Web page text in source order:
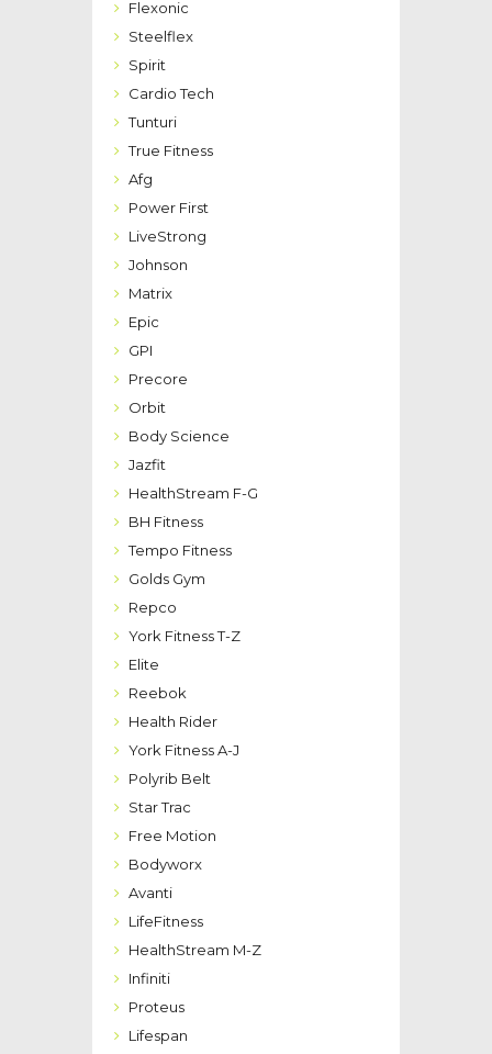
Flexonic
Steelflex
Spirit
Cardio Tech
Tunturi
True Fitness
Afg
Power First
LiveStrong
Johnson
Matrix
Epic
GPI
Precore
Orbit
Body Science
Jazfit
HealthStream F-G
BH Fitness
Tempo Fitness
Golds Gym
Repco
York Fitness T-Z
Elite
Reebok
Health Rider
York Fitness A-J
Polyrib Belt
Star Trac
Free Motion
Bodyworx
Avanti
LifeFitness
HealthStream M-Z
Infiniti
Proteus
Lifespan